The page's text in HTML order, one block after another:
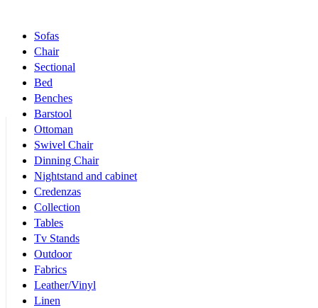
Sofas
Chair
Sectional
Bed
Benches
Barstool
Ottoman
Swivel Chair
Dinning Chair
Nightstand and cabinet
Credenzas
Collection
Tables
Tv Stands
Outdoor
Fabrics
Leather/Vinyl
Linen